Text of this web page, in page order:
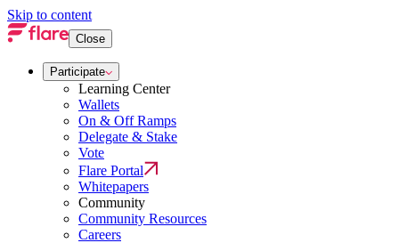
Skip to content
Close
Participate
Learning Center
Wallets
On & Off Ramps
Delegate & Stake
Vote
Flare Portal
Whitepapers
Community
Community Resources
Careers